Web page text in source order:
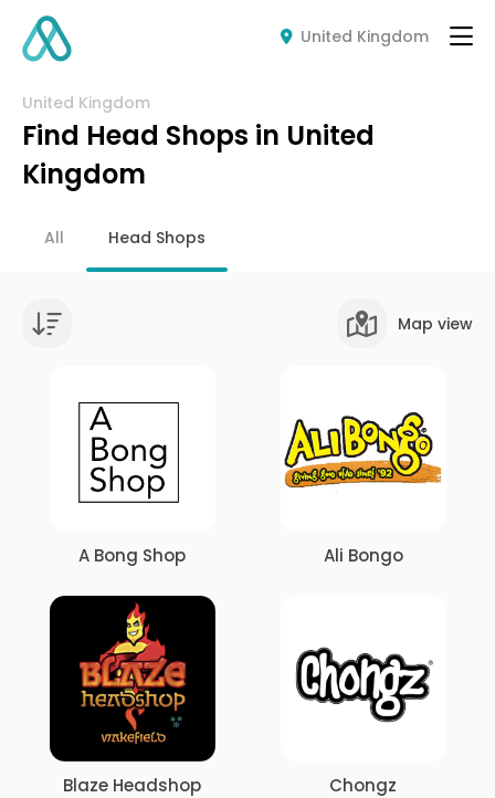
United Kingdom
United Kingdom
Find Head Shops in United
Kingdom
All Head Shops
Map view
A Bong Shop Ali Bongo
Blaze Headshop Chongz